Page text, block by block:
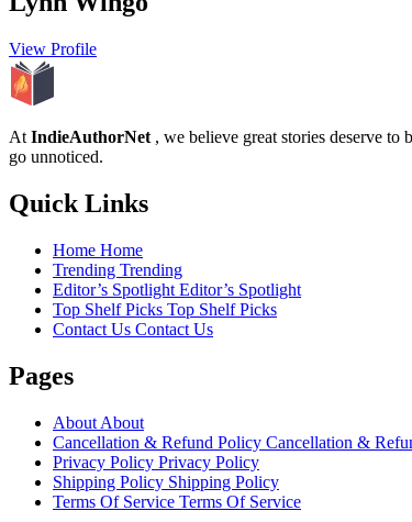
View Profile
At IndieAuthorNet , we believe great stories deserve
go unnoticed.
Quick Links
Home Home
Trending Trending
Editor’s Spotlight Editor’s Spotlight
Top Shelf Picks Top Shelf Picks
Contact Us Contact Us
Pages
About About
Cancellation & Refund Policy Cancellation &
Privacy Policy Privacy Policy
Shipping Policy Shipping Policy
Terms Of Service Terms Of Service